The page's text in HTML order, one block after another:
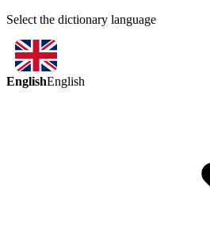
Select the dictionary language
EnglishEnglish